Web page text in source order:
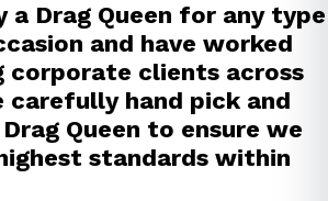
a Drag Queen for any type
and have worked
corporate clients across
carefully hand pick and
Queen to ensure we
standards within